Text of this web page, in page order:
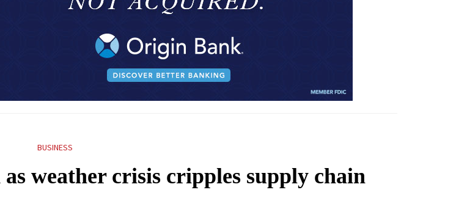
BUSINESS
weather crisis cripples supply chain